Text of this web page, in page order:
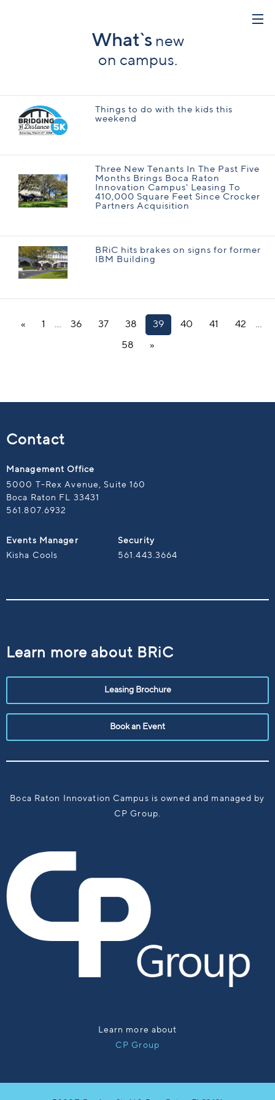
What`s new
on campus.
Things to do with the kids this
weekend
Three New Tenants In The Past Five
Months Brings Boca Raton
Innovation Campus' Leasing To
410,000 Square Feet Since Crocker
Partners Acquisition
BRiC hits brakes on signs for former
IBM Building
« 1 … 36 37 38 39 40 41 42 …
58 »
Contact
Management Office
5000 T-Rex Avenue, Suite 160
Boca Raton FL 33431
561.807.6932
Events Manager
Kisha Cools
Security
561.443.3664
Learn more about BRiC
Leasing Brochure
Book an Event
Boca Raton Innovation Campus is owned and managed by
CP Group.
Learn more about
CP Group